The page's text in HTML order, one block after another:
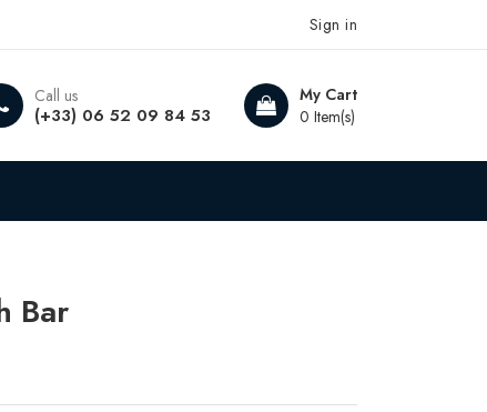
Sign in
My Cart
0 Item(s)
Call us
(+33) 06 52 09 84 53
Bar